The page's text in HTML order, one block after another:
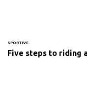
SPORTIVE
Five steps to riding